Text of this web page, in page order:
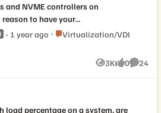
and NVME controllers on
reason to have your
on separate
controllers (for
do those benefits not
when doing NVME
1 year ago Place Virtualization/VDI
Virtualization/VDI
3K
Views
0
likes
24
load percentage on a system, are